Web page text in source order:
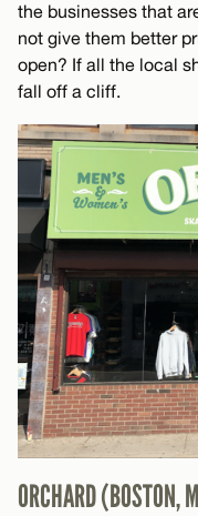
the businesses that
not give them better
open? If all the local
fall off a cliff.
ORCHARD (BOSTON,